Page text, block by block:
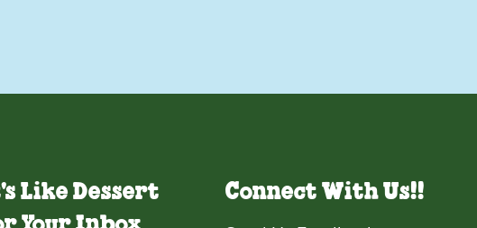
Like Dessert
Connect With Us!!